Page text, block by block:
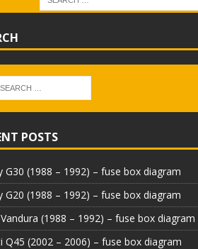
POSTS
G30 (1988 – 1992) – fuse box diagram
G20 (1988 – 1992) – fuse box diagram
(1988 – 1992) – fuse box diagram
Q45 (2002 – 2006) – fuse box diagram